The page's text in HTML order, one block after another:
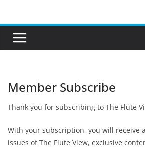
content
Member Subscribe
Thank you for subscribing to The Flute
With your subscription, you will receive
issues of The Flute View, exclusive